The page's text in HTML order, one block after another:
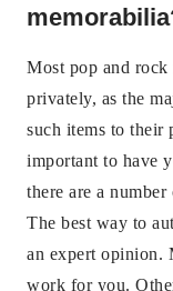
Most pop and
privately, as the
such items to their
important to have
there are a
The best way to
an expert opinion.
work for you.